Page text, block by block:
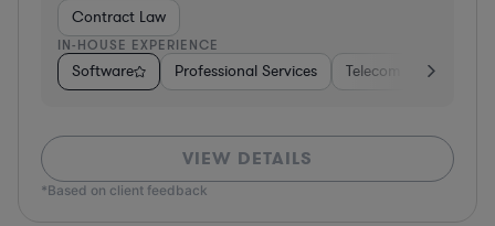
Contract Law
IN-HOUSE EXPERIENCE
Software Professional Services Telecom Pharma
VIEW DETAILS
*Based on client feedback